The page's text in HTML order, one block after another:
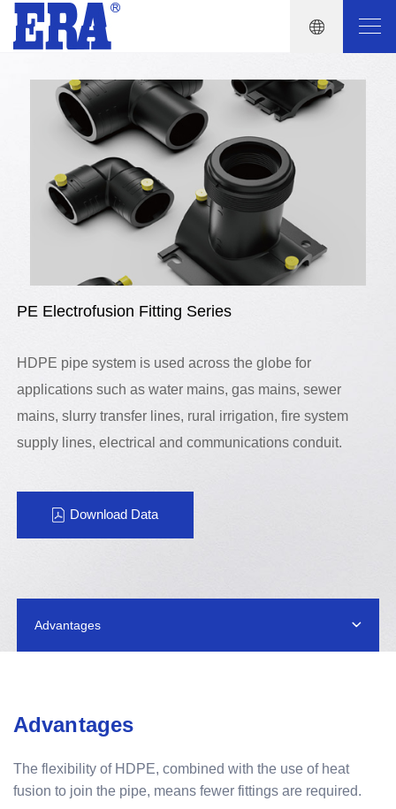
PE Electrofusion Fitting Series
HDPE pipe system is used across the globe for
applications such as water mains, gas mains, sewer
mains, slurry transfer lines, rural irrigation, fire system
supply lines, electrical and communications conduit.
Download Data
Advantages
Advantages
The flexibility of HDPE, combined with the use of heat
fusion to join the pipe, means fewer fittings are required.